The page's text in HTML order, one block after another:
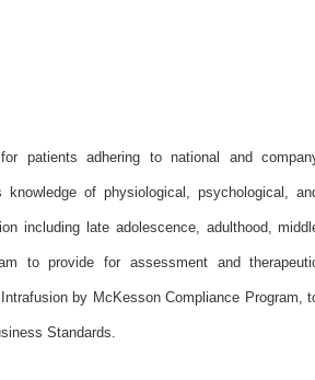
patients adhering to national and
of physiological, psychological,
including late adolescence, adulthood,
to provide for assessment and
by McKesson Compliance Program,
Standards.